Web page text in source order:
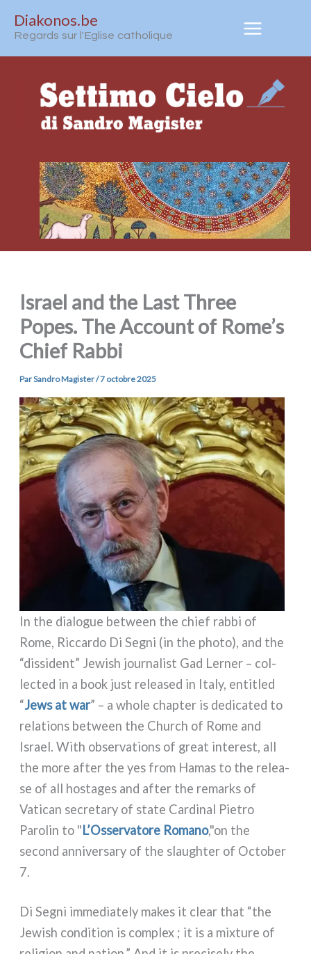
Diakonos.be
Regards sur l'Eglise catholique
Israel and the Last Three
Popes. The Account of Rome’s
Chief Rabbi
ParSandro Magister/7 octobre 2025
In the dia­lo­gue bet­ween the chief rab­bi of
Rome, Riccardo Di Segni (in the pho­to), and the
“dis­si­dent” Jewish jour­na­li­st Gad Lerner – col­
lec­ted in a book just relea­sed in Italy, enti­tled
“Jews at war” – a who­le chap­ter is dedi­ca­ted to
rela­tions bet­ween the Church of Rome and
Israel. With obser­va­tions of great inte­re­st, all
the more after the yes from Hamas to the relea­
se of all hosta­ges and after the remarks of
Vatican secre­ta­ry of sta­te Cardinal Pietro
Parolin to "L’Osservatore Romano,"on the
second anni­ver­sa­ry of the slaughter of October
7.
Di Segni imme­dia­te­ly makes it clear that “the
Jewish con­di­tion is com­plex ; it is a mix­tu­re of